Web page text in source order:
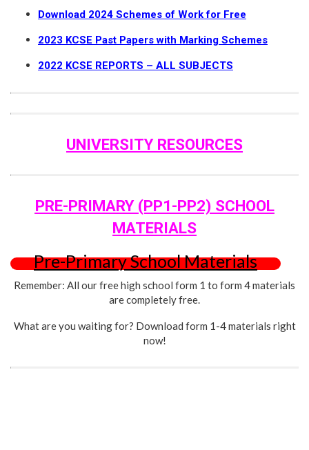
Download 2024 Schemes of Work for Free
2023 KCSE Past Papers with Marking Schemes
2022 KCSE REPORTS – ALL SUBJECTS
UNIVERSITY RESOURCES
PRE-PRIMARY (PP1-PP2) SCHOOL
MATERIALS
Pre-Primary School Materials
Remember: All our free high school form 1 to form 4 materials
are completely free.
What are you waiting for? Download form 1-4 materials right
now!